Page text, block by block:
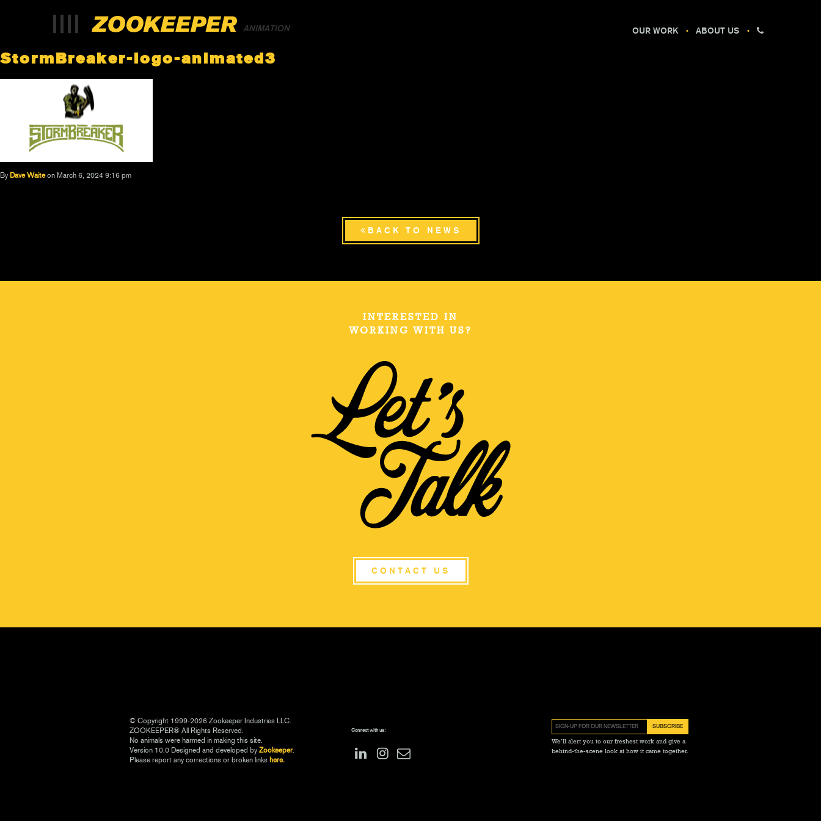
ANIMATION OUR WORK ABOUT US
StormBreaker-logo-animated3
By Dave Waite on March 6, 2024 9:16 pm
BACK TO NEWS
INTERESTED IN
WORKING WITH US?
CONTACT US
© Copyright 1999-2026 Zookeeper Industries LLC.
ZOOKEEPER® All Rights Reserved.
No animals were harmed in making this site.
Version 10.0 Designed and developed by Zookeeper.
Please report any corrections or broken links here.
Connect with us:
We’ll alert you to our freshest work and give a
behind-the-scene look at how it came together.